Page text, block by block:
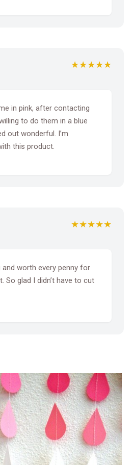
★★★★★
in pink, after contacting
to do them in a blue
out wonderful. I’m
this product.
★★★★★
worth every penny for
So glad I didn’t have to cut